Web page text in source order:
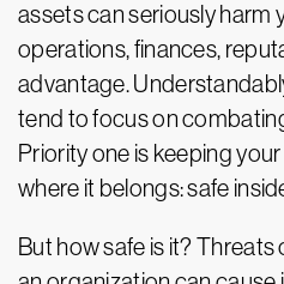
assets can seriously harm
operations, finances,
advantage.
tend to focus on
Priority one is keeping
where it belongs: safe
But how safe is it?